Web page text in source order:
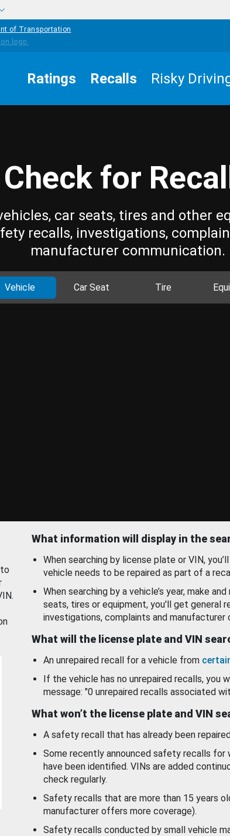
of Transportation
Ratings Recalls Risky
Check for
car seats, tires and other
recalls, investigations,
manufacturer communication.
Vehicle Car Seat Tire
What information will display in the
When searching by license plate or VIN,
vehicle needs to be repaired as part of a
When searching by a vehicle’s year, make
seats, tires or equipment, you'll get general
investigations, complaints and manufacturer
What will the license plate and VIN
An unrepaired recall for a vehicle from
If the vehicle has no unrepaired recalls, you
message: "0 unrepaired recalls associated
What won’t the license plate and VIN
A safety recall that has already been
Some recently announced safety recalls for
have been identified. VINs are added
check regularly.
Safety recalls that are more than 15 years
manufacturer offers more coverage).
Safety recalls conducted by small vehicle